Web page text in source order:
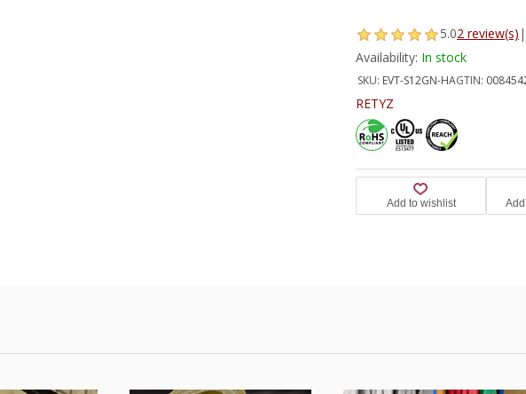
5.02 review(s) |
Availability: In stock
SKU: EVT-S12GN-HAGTIN:
RETYZ